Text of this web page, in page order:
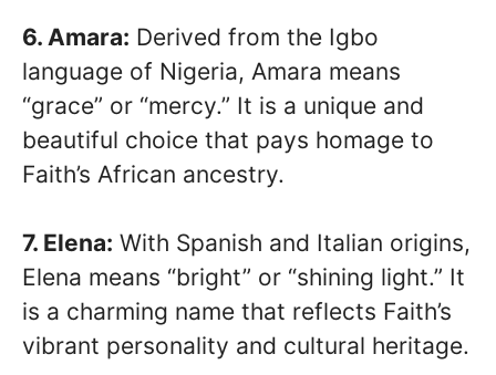
6. Amara: Derived from the Igbo
language of Nigeria, Amara means
“grace” or “mercy.” It is a unique and
beautiful choice that pays homage to
Faith’s African ancestry.
7. Elena: With Spanish and Italian origins,
Elena means “bright” or “shining light.” It
is a charming name that reflects Faith’s
vibrant personality and cultural heritage.